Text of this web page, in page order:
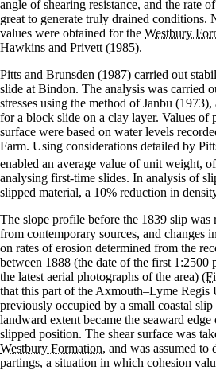
angle of shearing resistance, and the rate
great to generate truly drained conditions.
values were obtained for the Westbury
Hawkins and Privett (1985).
Pitts and Brunsden (1987) carried out
slide at Bindon. The analysis was carried
stresses using the method of Janbu
for a block slide on a clay layer. Values of
surface were based on water levels
Farm. Using considerations detailed by
enabled an average value of unit weight,
analysing first-time slides. In analysis of
slipped material, a 10% reduction in
The slope profile before the 1839 slip was
from contemporary sources, and changes
on rates of erosion determined from the
between 1888 (the date of the first 1:2500
the latest aerial photographs of the area)
that this part of the Axmouth–Lyme Regis
previously occupied by a small coastal
landward extent became the seaward
slipped position. The shear surface was
Westbury Formation, and was assumed to
partings, a situation in which cohesion